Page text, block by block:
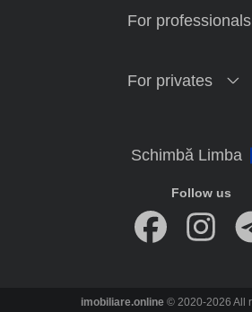
For professionals
For privates
Follow us
imobiliare.online © 2020-2026 All